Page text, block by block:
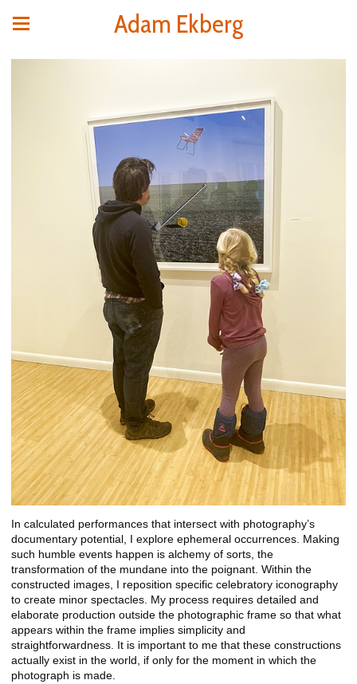
Adam Ekberg
In calculated performances that intersect with photography’s
documentary potential, I explore ephemeral occurrences. Making
such humble events happen is alchemy of sorts, the
transformation of the mundane into the poignant. Within the
constructed images, I reposition specific celebratory iconography
to create minor spectacles. My process requires detailed and
elaborate production outside the photographic frame so that what
appears within the frame implies simplicity and
straightforwardness. It is important to me that these constructions
actually exist in the world, if only for the moment in which the
photograph is made.